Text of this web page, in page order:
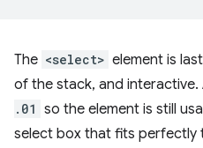
The <select> element is
of the stack, and
.01 so the element is still
select box that fits perfectly